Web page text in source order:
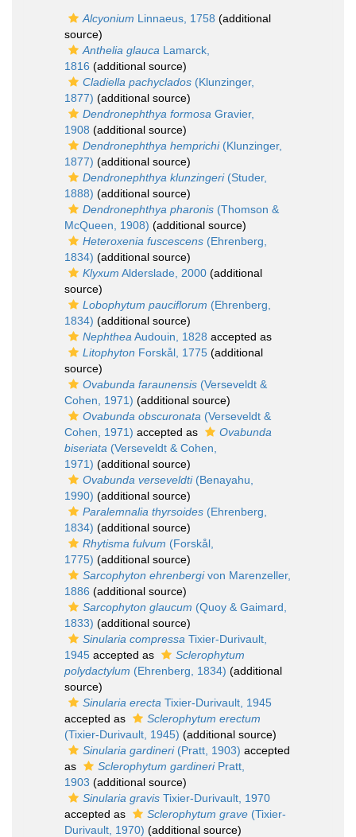
Alcyonium Linnaeus, 1758 (additional
source)
Anthelia glauca Lamarck,
1816 (additional source)
Cladiella pachyclados (Klunzinger,
1877) (additional source)
Dendronephthya formosa Gravier,
1908 (additional source)
Dendronephthya hemprichi(Klunzinger,
1877) (additional source)
Dendronephthya klunzingeri(Studer,
1888) (additional source)
Dendronephthya pharonis (Thomson &
McQueen, 1908) (additional source)
Heteroxenia fuscescens (Ehrenberg,
1834) (additional source)
Klyxum Alderslade, 2000 (additional
source)
Lobophytum pauciflorum (Ehrenberg,
1834) (additional source)
Nephthea Audouin, 1828 accepted as
Litophyton Forskål, 1775 (additional
source)
Ovabunda faraunensis (Verseveldt &
Cohen, 1971) (additional source)
Ovabunda obscuronata (Verseveldt &
Cohen, 1971) accepted as
Ovabunda
biseriata (Verseveldt & Cohen,
1971) (additional source)
Ovabunda verseveldti(Benayahu,
1990) (additional source)
Paralemnalia thyrsoides (Ehrenberg,
1834) (additional source)
Rhytisma fulvum (Forskål,
1775) (additional source)
Sarcophyton ehrenbergivon Marenzeller,
1886 (additional source)
Sarcophyton glaucum (Quoy & Gaimard,
1833) (additional source)
Sinularia compressa Tixier-Durivault,
1945 accepted as
Sclerophytum
polydactylum (Ehrenberg, 1834) (additional
source)
Sinularia erecta Tixier-Durivault, 1945
accepted as
Sclerophytum erectum
(Tixier-Durivault, 1945) (additional source)
Sinularia gardineri(Pratt, 1903) accepted
as
Sclerophytum gardineriPratt,
1903 (additional source)
Sinularia gravis Tixier-Durivault, 1970
accepted as
Sclerophytum grave (Tixier-
Durivault, 1970) (additional source)